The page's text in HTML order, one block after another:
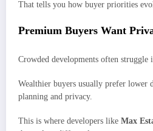
That tells you how buyer priorities
Premium Buyers Want
Crowded developments often struggle
Wealthier buyers usually prefer lower
planning and privacy.
This is where developers like Max